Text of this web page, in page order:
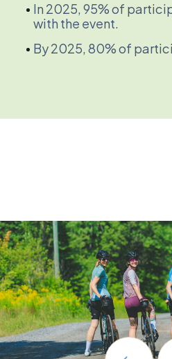
In 2025, 95% of
with the event.
By 2025, 80% of